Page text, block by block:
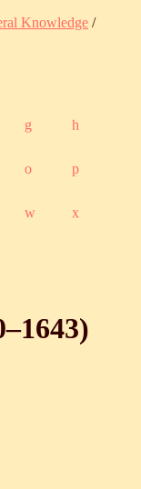
Knowledge /
g h
o p
w x
‒1643)